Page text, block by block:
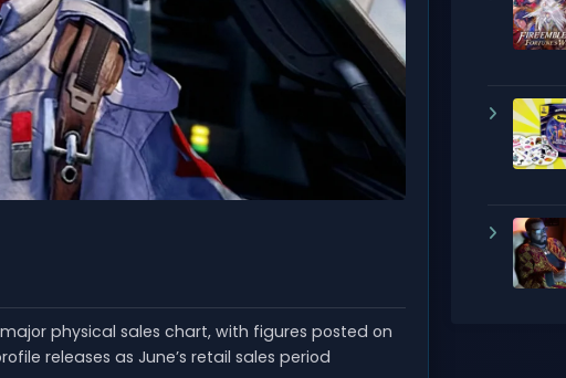
physical sales chart, with figures posted on
releases as June’s retail sales period